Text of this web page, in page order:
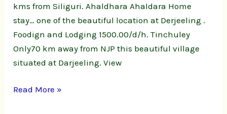
kms from Siliguri. Ahaldhara Ahaldara Home
stay… one of the beautiful location at Derjeeling .
Foodign and Lodging 1500.00/d/h. Tinchuley
Only70 km away from NJP this beautiful village
situated at Darjeeling. View
Read More »